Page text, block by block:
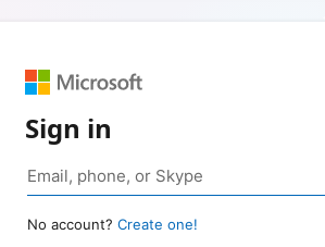
Sign in
No account? Create one!